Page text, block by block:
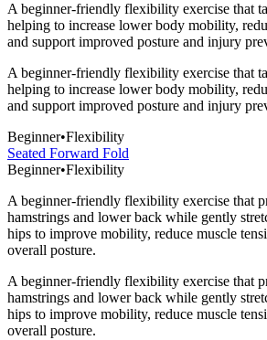
A beginner-friendly flexibility exercise that
helping to increase lower body mobility,
and support improved posture and injury
A beginner-friendly flexibility exercise that
helping to increase lower body mobility,
and support improved posture and injury
Beginner•Flexibility
Seated Forward Fold
Beginner•Flexibility
A beginner-friendly flexibility exercise that
hamstrings and lower back while gently
hips to improve mobility, reduce muscle
overall posture.
A beginner-friendly flexibility exercise that
hamstrings and lower back while gently
hips to improve mobility, reduce muscle
overall posture.